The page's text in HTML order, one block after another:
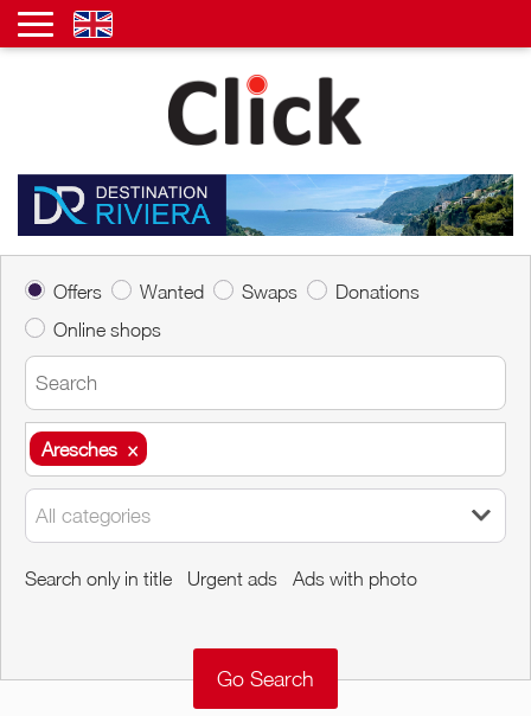
Offers Wanted Swaps
Donations
Online shops
Aresches ×
Aresches ×
All categories
Search only in title Urgent ads Ads with photo